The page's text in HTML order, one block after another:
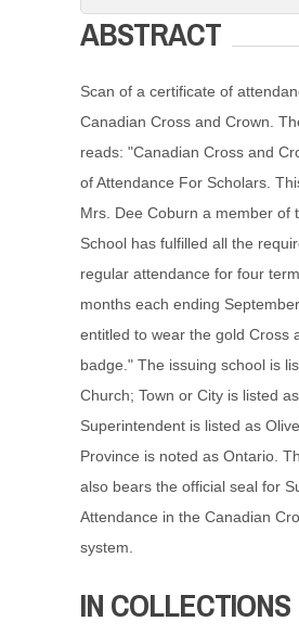
ABSTRACT
Scan of a certificate of
Canadian Cross and Crown.
reads: "Canadian Cross and
of Attendance For Scholars.
Mrs. Dee Coburn a member of
School has fulfilled all the
regular attendance for four
months each ending
entitled to wear the gold Cross
badge." The issuing school is
Church; Town or City is listed
Superintendent is listed as
Province is noted as Ontario.
also bears the official seal for
Attendance in the Canadian
system.
IN COLLECTIONS